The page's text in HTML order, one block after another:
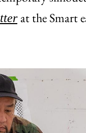
at the Smart